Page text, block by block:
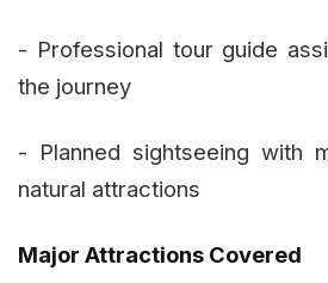
- Professional tour guide
the journey
- Planned sightseeing with
natural attractions
Major Attractions Covered